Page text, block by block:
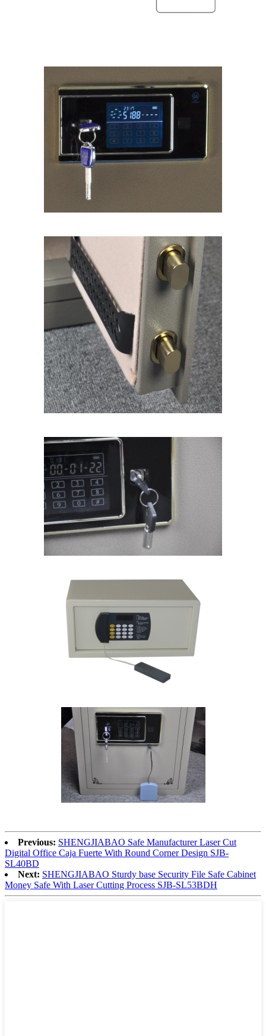
Previous: SHENGJIABAO Safe Manufacturer Laser Cut
Digital Office Caja Fuerte With Round Corner Design SJB-
SL40BD
Next: SHENGJIABAO Sturdy base Security File Safe Cabinet
Money Safe With Laser Cutting Process SJB-SL53BDH